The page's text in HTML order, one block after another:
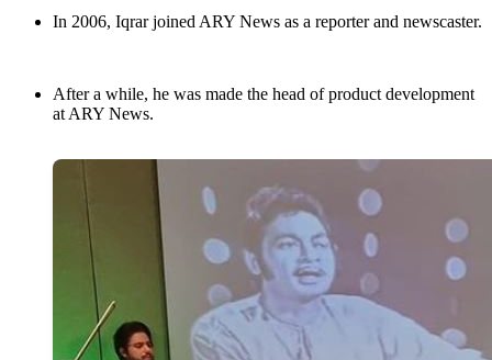
In 2006, Iqrar joined ARY News as a reporter and newscaster.
After a while, he was made the head of product development
at ARY News.